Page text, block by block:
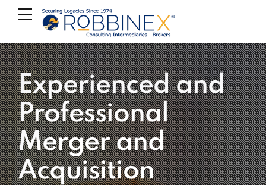
Experienced and
Professional
Merger and
Acquisition